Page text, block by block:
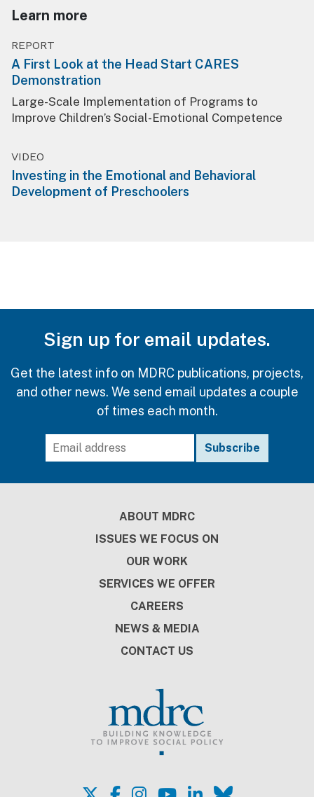
Learn more
REPORT
A First Look at the Head Start CARES
Demonstration
Large-Scale Implementation of Programs to
Improve Children’s Social-Emotional Competence
VIDEO
Investing in the Emotional and Behavioral
Development of Preschoolers
Sign up for email updates.
Get the latest info on MDRC publications, projects,
and other news. We send email updates a couple
of times each month.
ABOUT MDRC
ISSUES WE FOCUS ON
OUR WORK
SERVICES WE OFFER
CAREERS
NEWS & MEDIA
CONTACT US